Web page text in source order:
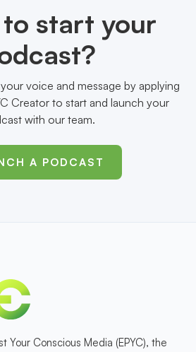
to start your
voice and message by applying
Creator to start and launch your
with our team.
A PODCAST
Your Conscious Media (EPYC), the